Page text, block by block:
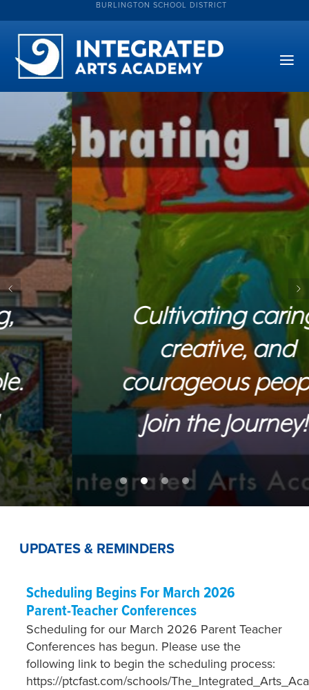
BURLINGTON SCHOOL DISTRICT
Cultivating caring,
creative, and
courageous people.
Join the Journey!
UPDATES & REMINDERS
Scheduling Begins For March 2026
Parent-Teacher Conferences
Scheduling for our March 2026 Parent Teacher
Conferences has begun. Please use the
following link to begin the scheduling process:
https://ptcfast.com/schools/